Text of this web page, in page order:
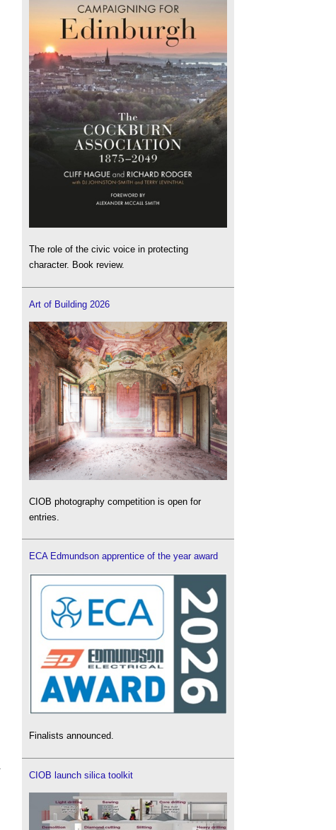
The role of the civic voice in protecting
character. Book review.
Art of Building 2026
CIOB photography competition is open for
entries.
ECA Edmundson apprentice of the year award
Finalists announced.
CIOB launch silica toolkit